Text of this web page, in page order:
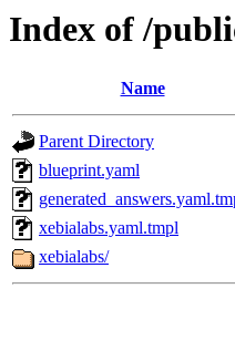
Index of /
Name
Parent Directory
blueprint.yaml
xebialabs.yaml.tmpl
xebialabs/